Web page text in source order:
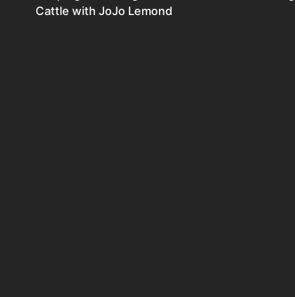
Cattle with JoJo Lemond